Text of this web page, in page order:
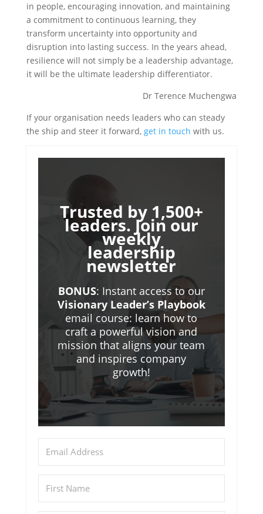
in people, encouraging innovation, and maintaining
a commitment to continuous learning, they
transform uncertainty into opportunity and
disruption into lasting success. In the years ahead,
resilience will not simply be a leadership advantage,
it will be the ultimate leadership differentiator.
Dr Terence Muchengwa
If your organisation needs leaders who can steady
the ship and steer it forward, get in touch with us.
Trusted by 1,500+
leaders. Join our
weekly
leadership
newsletter
BONUS: Instant access to our
Visionary Leader’s Playbook
email course: learn how to
craft a powerful vision and
mission that aligns your team
and inspires company
growth!